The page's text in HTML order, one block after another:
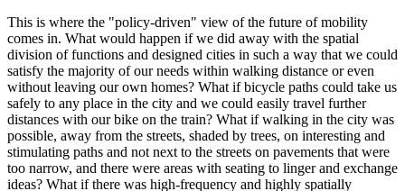
This is where the "policy-driven" view of the future of mobility
comes in. What would happen if we did away with the spatial
division of functions and designed cities in such a way that we could
satisfy the majority of our needs within walking distance or even
without leaving our own homes? What if bicycle paths could take us
safely to any place in the city and we could easily travel further
distances with our bike on the train? What if walking in the city was
possible, away from the streets, shaded by trees, on interesting and
stimulating paths and not next to the streets on pavements that were
too narrow, and there were areas with seating to linger and exchange
ideas? What if there was high-frequency and highly spatially